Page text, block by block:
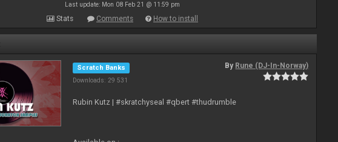
Last update: Mon 08 Feb 21 @ 11:59 pm
Stats Comments How to install
Scratch Banks
Downloads: 29 531
By Rune (DJ-In-Norway)
Rubin Kutz | #skratchyseal #qbert #thudrumble